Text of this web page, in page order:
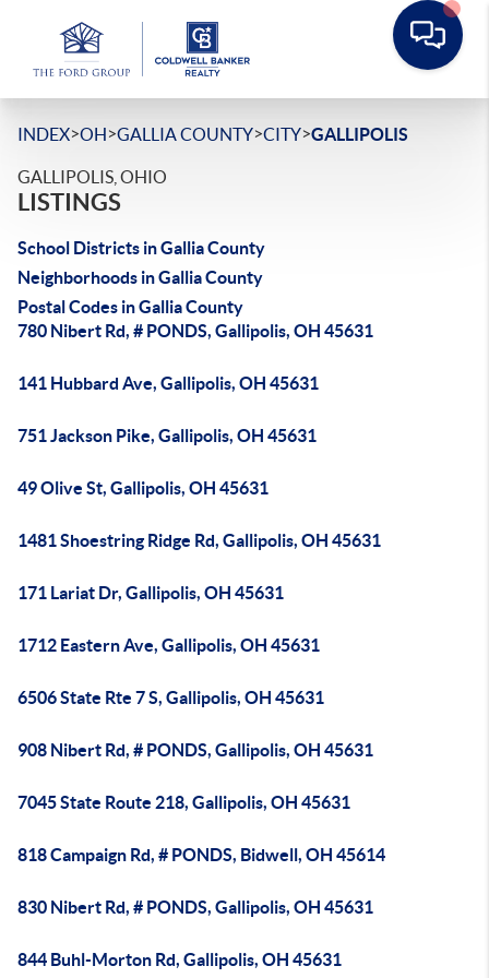
INDEX>OH>GALLIA COUNTY>CITY>GALLIPOLIS
GALLIPOLIS, OHIO
LISTINGS
School Districts in Gallia County
Neighborhoods in Gallia County
Postal Codes in Gallia County
780 Nibert Rd, # PONDS, Gallipolis, OH 45631
141 Hubbard Ave, Gallipolis, OH 45631
751 Jackson Pike, Gallipolis, OH 45631
49 Olive St, Gallipolis, OH 45631
1481 Shoestring Ridge Rd, Gallipolis, OH 45631
171 Lariat Dr, Gallipolis, OH 45631
1712 Eastern Ave, Gallipolis, OH 45631
6506 State Rte 7 S, Gallipolis, OH 45631
908 Nibert Rd, # PONDS, Gallipolis, OH 45631
7045 State Route 218, Gallipolis, OH 45631
818 Campaign Rd, # PONDS, Bidwell, OH 45614
830 Nibert Rd, # PONDS, Gallipolis, OH 45631
844 Buhl-Morton Rd, Gallipolis, OH 45631